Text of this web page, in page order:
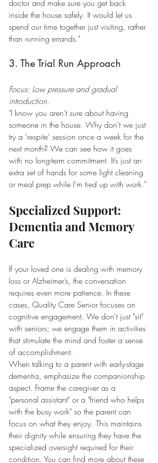
doctor and make sure you get back
inside the house safely. It would let us
spend our time together just visiting, rather
than running errands."
3. The Trial Run Approach
Focus: Low pressure and gradual
introduction.
"I know you aren't sure about having
someone in the house. Why don't we just
try a 'respite' session once a week for the
next month? We can see how it goes
with no long-term commitment. It’s just an
extra set of hands for some light cleaning
or meal prep while I’m tied up with work."
Specialized Support:
Dementia and Memory
Care
If your loved one is dealing with memory
loss or Alzheimer’s, the conversation
requires even more patience. In these
cases, Quality Care Senior focuses on
cognitive engagement. We don't just "sit"
with seniors; we engage them in activities
that stimulate the mind and foster a sense
of accomplishment.
When talking to a parent with early-stage
dementia, emphasize the companionship
aspect. Frame the caregiver as a
"personal assistant" or a "friend who helps
with the busy work" so the parent can
focus on what they enjoy. This maintains
their dignity while ensuring they have the
specialized oversight required for their
condition. You can find more about these